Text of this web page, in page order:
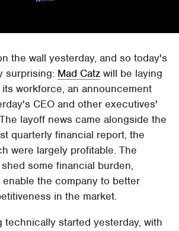
the wall yesterday, and so today's
surprising: Mad Catz will be laying
workforce, an announcement
CEO and other executives'
layoff news came alongside the
quarterly financial report, the
were largely profitable. The
some financial burden,
enable the company to better
in the market.
technically started yesterday, with